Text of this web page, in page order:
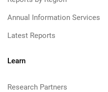
Annual Information Services
Latest Reports
Learn
Research Partners